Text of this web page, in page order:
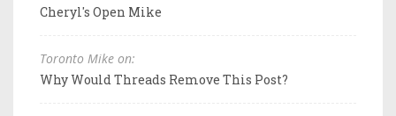
Cheryl's Open Mike
Toronto Mike on:
Why Would Threads Remove This Post?